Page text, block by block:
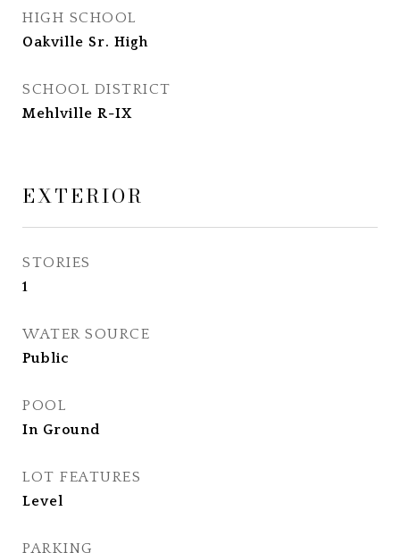
HIGH SCHOOL
Oakville Sr. High
SCHOOL DISTRICT
Mehlville R-IX
EXTERIOR
STORIES
1
WATER SOURCE
Public
POOL
In Ground
LOT FEATURES
Level
PARKING